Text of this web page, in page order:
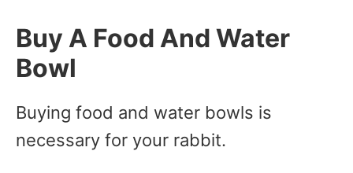
Buy A Food And Water
Bowl
Buying food and water bowls is
necessary for your rabbit.